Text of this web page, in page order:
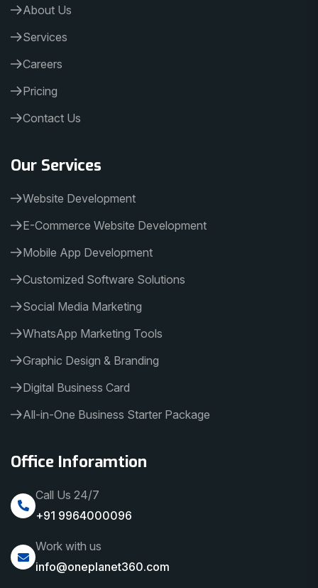
About Us
Services
Careers
Pricing
Contact Us
Our Services
Website Development
E-Commerce Website Development
Mobile App Development
Customized Software Solutions
Social Media Marketing
WhatsApp Marketing Tools
Graphic Design & Branding
Digital Business Card
All-in-One Business Starter Package
Office Inforamtion
Call Us 24/7
+91 9964000096
Work with us
info@oneplanet360.com